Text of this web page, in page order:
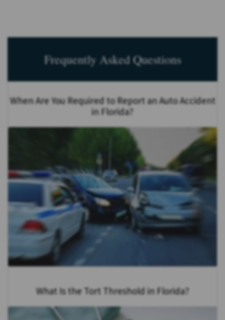
Frequently Asked Questions
When Are You Required to Report an Auto Accident
in Florida?
What Is the Tort Threshold in Florida?